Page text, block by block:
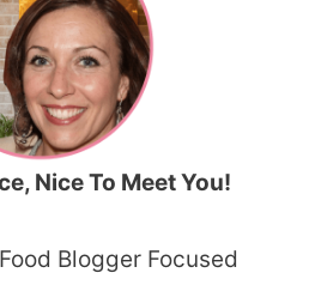
Nice To Meet You!
Blogger Focused